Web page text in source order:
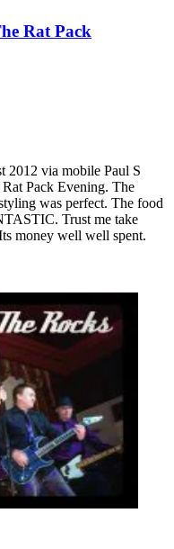
Rat Pack
2012 via mobile Paul S
Pack Evening. The
was perfect. The food
Trust me take
money well well spent.